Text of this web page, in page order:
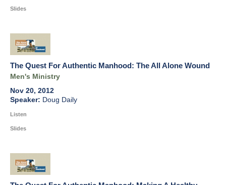
Slides
The Quest For Authentic Manhood: The All Alone Wound
Men's Ministry
Nov 20, 2012
Doug Daily
Listen
Slides